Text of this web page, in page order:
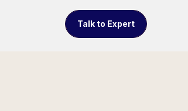
Talk to Expert